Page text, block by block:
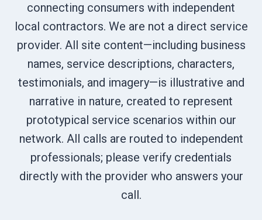
connecting consumers with independent
local contractors. We are not a direct service
provider. All site content—including business
names, service descriptions, characters,
testimonials, and imagery—is illustrative and
narrative in nature, created to represent
prototypical service scenarios within our
network. All calls are routed to independent
professionals; please verify credentials
directly with the provider who answers your
call.